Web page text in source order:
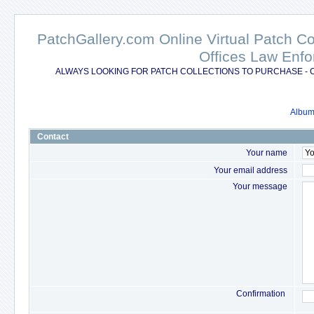
PatchGallery.com Online Virtual Patch
Offices Law
ALWAYS LOOKING FOR PATCH COLLECTIONS TO PURCHASE
Contact
Your name
Your email address
Your message
Confirmation